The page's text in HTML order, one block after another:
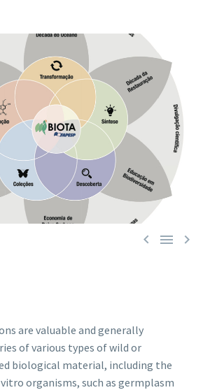
  
are valuable and generally
of various types of wild or
biological material, including the
organisms, such as germplasm